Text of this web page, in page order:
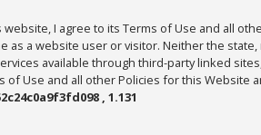
website, I agree to its Terms of Use and all
as a website user or visitor. Neither the
available through third-party linked
of Use and all other Policies for this Website
, 1.131